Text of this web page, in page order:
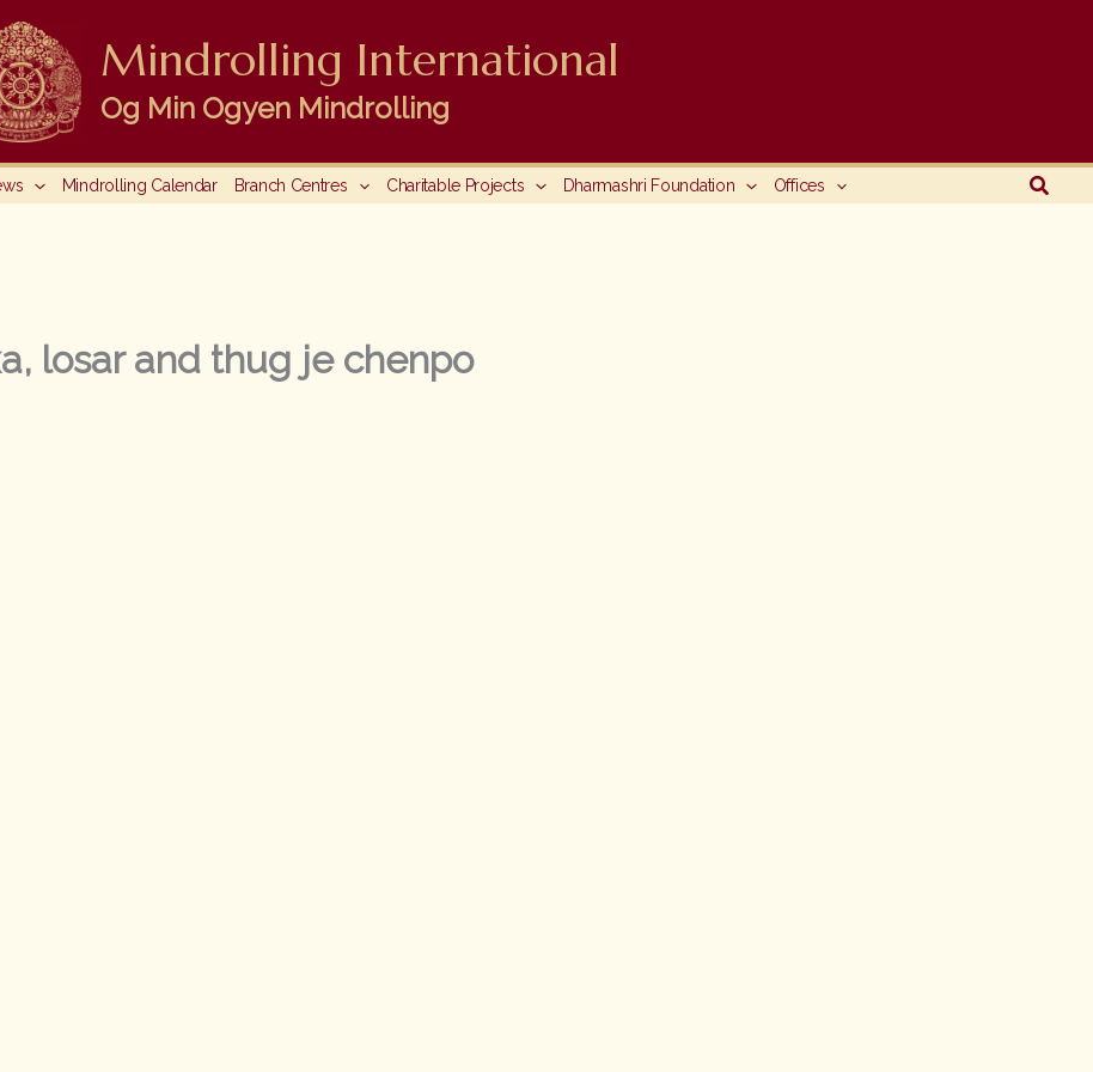
Mindrolling International
Og Min Ogyen Mindrolling
Mindrolling Calendar Branch Centres Charitable Projects Dharmashri Foundation Offices
losar and thug je chenpo